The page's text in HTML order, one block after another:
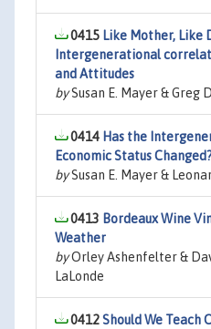
0415 Like Mother, Like
Intergenerational
and Attitudes
bySusan E. Mayer & Greg
0414 Has the
Economic Status
bySusan E. Mayer &
0413 Bordeaux Wine
Weather
byOrley Ashenfelter &
LaLonde
0412Should We Teach